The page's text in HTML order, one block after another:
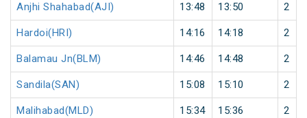
Anjhi Shahabad(AJI) 13:48 13:50 2
Hardoi(HRI) 14:16 14:18 2
Balamau Jn(BLM) 14:46 14:48 2
Sandila(SAN) 15:08 15:10 2
Malihabad(MLD) 15:34 15:36 2